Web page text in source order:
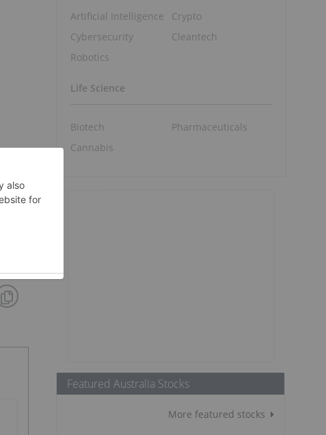
Artificial Intelligence
Cybersecurity
Robotics
Crypto
Cleantech
Life Science
Biotech
Cannabis
Pharmaceuticals
Featured Australia Stocks
More featured stocks